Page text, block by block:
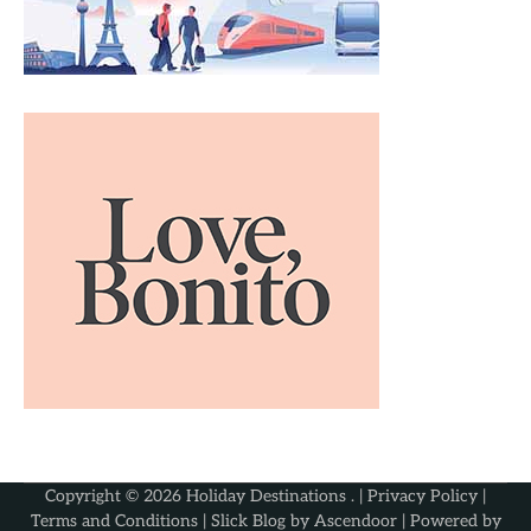
Copyright © 2026 Holiday Destinations . | Privacy Policy |
Terms and Conditions| Slick Blog by Ascendoor| Powered by